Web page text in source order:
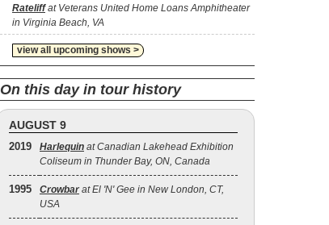
Rateliffat Veterans United Home Loans Amphitheater
in Virginia Beach, VA
view all upcoming shows >
On this day in tour history
AUGUST 9
2019 Harlequin at Canadian Lakehead Exhibition
Coliseum in Thunder Bay, ON, Canada
1995 Crowbar at El 'N' Gee in New London, CT,
USA